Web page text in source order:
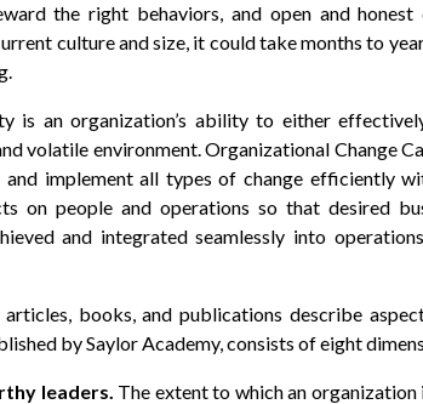
the right behaviors, and open and
culture and size, it could take months to
is an organization’s ability to either
volatile environment. Organizational Change
and implement all types of change efficiently
on people and operations so that desired
and integrated seamlessly into
articles, books, and publications describe
by Saylor Academy, consists of eight
leaders. The extent to which an